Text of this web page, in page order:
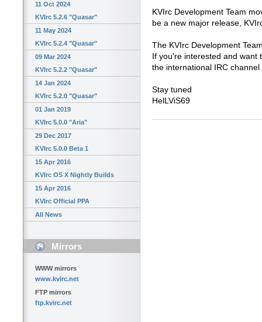
11 Oct 2024
KVIrc 5.2.6 "Quasar"
11 May 2024
KVIrc 5.2.4 "Quasar"
09 Mar 2024
KVIrc 5.2.2 "Quasar"
14 Jan 2024
KVIrc 5.2.0 "Quasar"
01 Jan 2019
KVIrc 5.0.0 "Aria"
29 Dec 2017
KVIrc 5.0.0 Beta 1
15 Apr 2016
KVIrc OS X Nightly Builds
15 Apr 2016
KVIrc Official PPA
All News
Mirrors
WWW mirrors
www.kvirc.net
FTP mirrors
ftp.kvirc.net
KVIrc Development Team
be a new major release,
The KVIrc Development
If you're interested and want
the international IRC channel
Stay tuned
HelLViS69